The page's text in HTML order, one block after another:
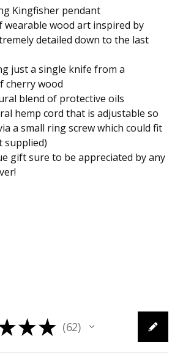
Kingfisher pendant
wearable wood art inspired by
detailed down to the last
just a single knife from a
cherry wood
blend of protective oils
hemp cord that is adjustable so
a small ring screw which could fit
supplied)
gift sure to be appreciated by any
★★ 62
62